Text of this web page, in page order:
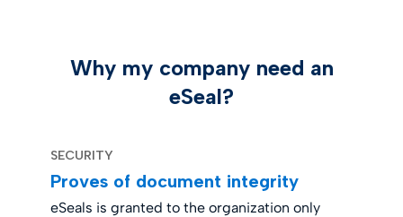
Why my company need an
eSeal?
SECURITY
Proves of document integrity
eSeals is granted to the organization only